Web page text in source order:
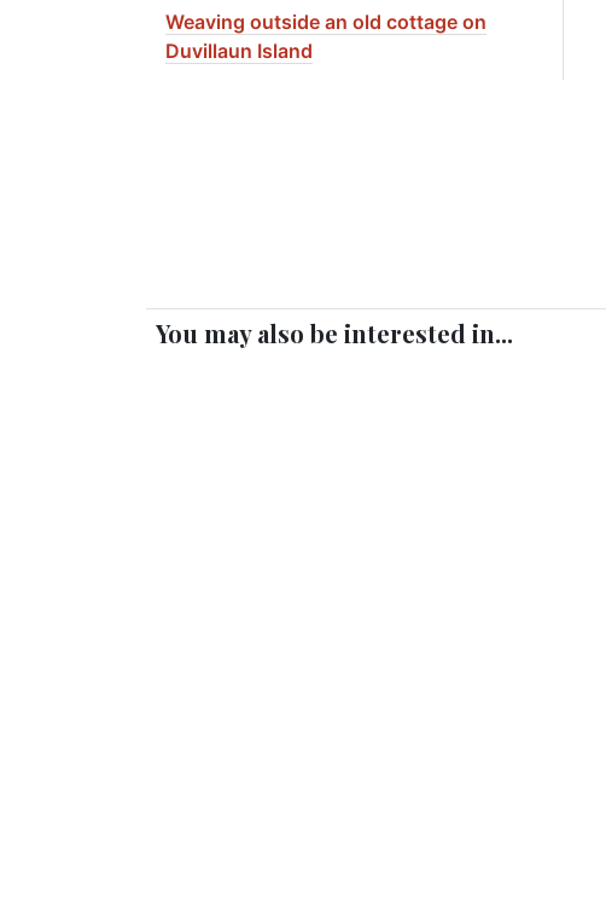
Weaving outside an old cottage on
Duvillaun Island
You may also be interested in...